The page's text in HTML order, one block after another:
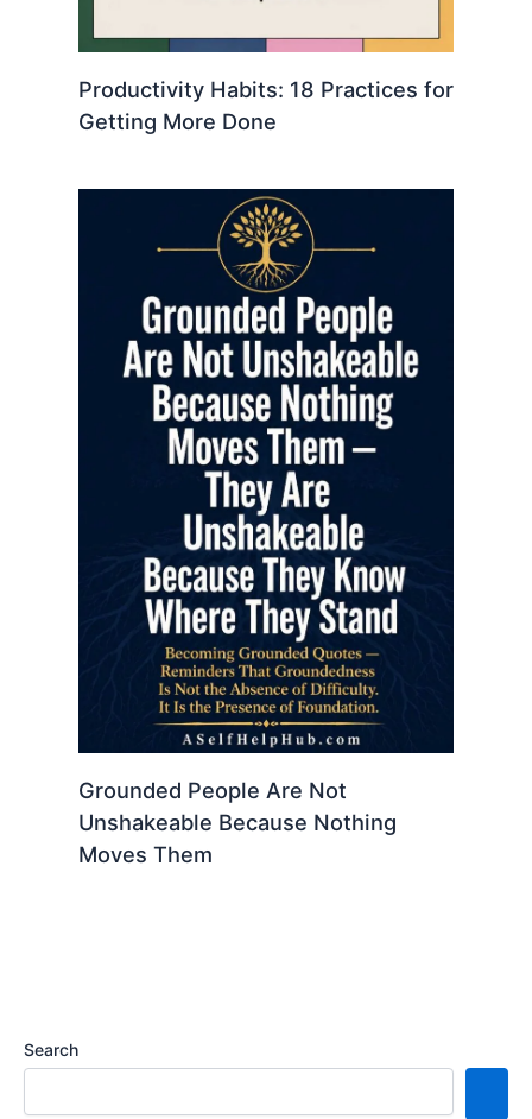
Productivity Habits: 18 Practices for
Getting More Done
Grounded People Are Not
Unshakeable Because Nothing
Moves Them
Search